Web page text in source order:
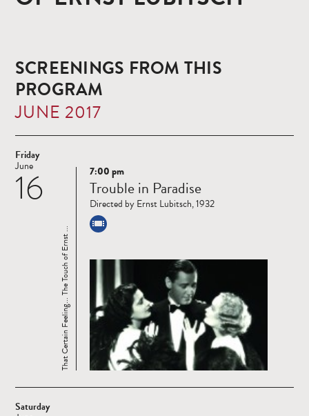
SCREENINGS FROM THIS
PROGRAM
JUNE 2017
Friday
16
June
Read
more
That Certain Feeling... The Touch of Ernst ...
7:00 pm
Trouble in Paradise
Directed by Ernst Lubitsch, 1932
Saturday